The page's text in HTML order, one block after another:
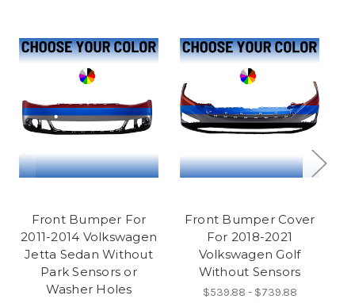
Front Bumper For
2011-2014 Volkswagen
Jetta Sedan Without
Park Sensors or
Washer Holes
Front Bumper Cover
For 2018-2021
Volkswagen Golf
Without Sensors
$539.88 - $739.88